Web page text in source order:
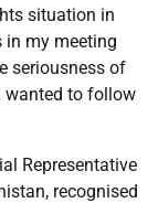
situation in
in my meeting
seriousness of
wanted to follow
Representative
recognised